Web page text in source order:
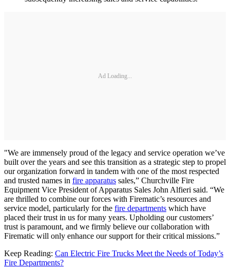
Ad Loading...
"We are immensely proud of the legacy and service operation we’ve
built over the years and see this transition as a strategic step to propel
our organization forward in tandem with one of the most respected
and trusted names in fire apparatus sales,” Churchville Fire
Equipment Vice President of Apparatus Sales John Alfieri said. “We
are thrilled to combine our forces with Firematic’s resources and
service model, particularly for the fire departments which have
placed their trust in us for many years. Upholding our customers’
trust is paramount, and we firmly believe our collaboration with
Firematic will only enhance our support for their critical missions.”
Keep Reading: Can Electric Fire Trucks Meet the Needs of Today’s
Fire Departments?